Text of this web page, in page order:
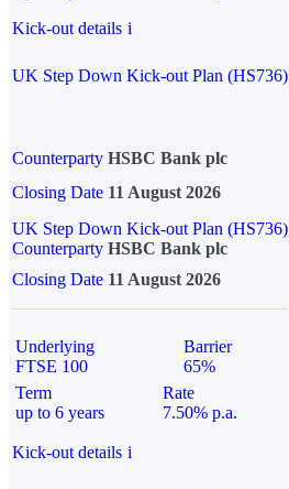
Kick-out details i
UK Step Down Kick-out Plan (HS736)
Counterparty HSBC Bank plc
Closing Date 11 August 2026
UK Step Down Kick-out Plan (HS736)
Counterparty HSBC Bank plc
Closing Date 11 August 2026
Underlying
FTSE 100
Barrier
65%
Term
up to 6 years
Rate
7.50% p.a.
Kick-out details i